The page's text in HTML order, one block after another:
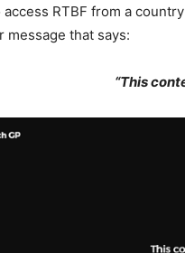
RTBF from a
message that says:
“This